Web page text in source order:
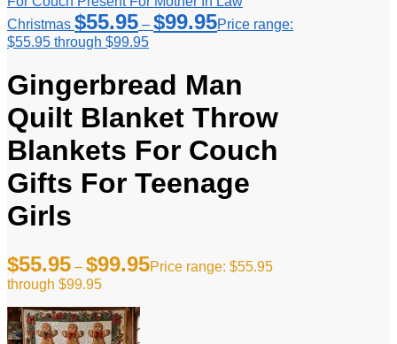
Christmas $55.95 – $99.95Price range:
$55.95 through $99.95
Gingerbread Man
Quilt Blanket Throw
Blankets For Couch
Gifts For Teenage
Girls
$55.95 – $99.95Price range: $55.95
through $99.95